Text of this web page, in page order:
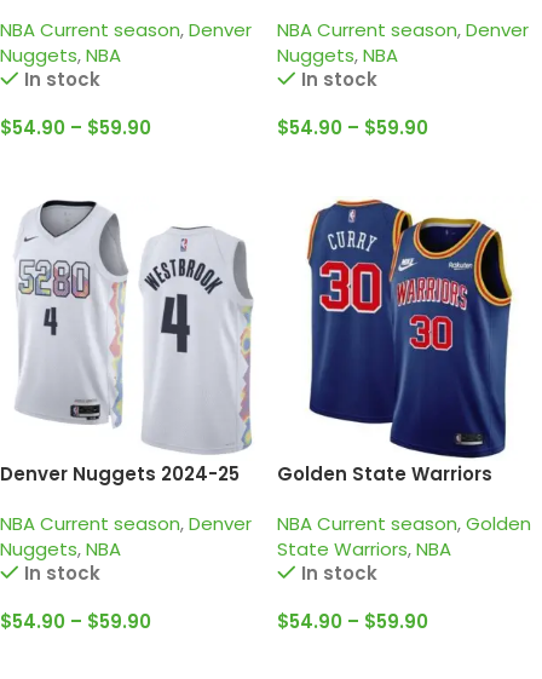
jersey
NBA Current season,Denver
Nuggets,NBA
In stock
$54.90 – $59.90
jersey
NBA Current season,Denver
Nuggets,NBA
In stock
$54.90 – $59.90
Denver Nuggets 2024-25
Westbrook jersey
NBA Current season,Denver
Nuggets,NBA
In stock
$54.90 – $59.90
Golden State Warriors
Anniversary • Stephen
Curry
NBA Current season,Golden
State Warriors,NBA
In stock
$54.90 – $59.90